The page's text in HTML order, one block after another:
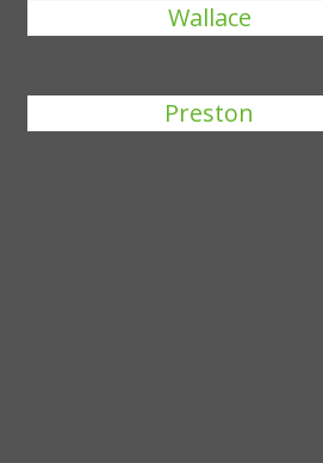
Wallace
Preston